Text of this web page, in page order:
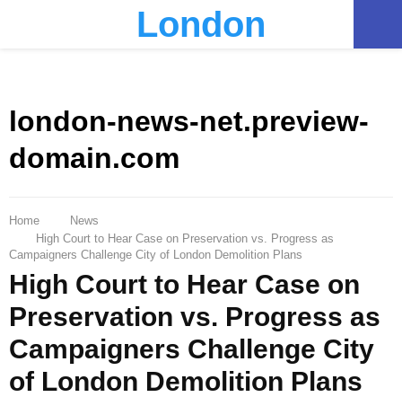
London
london-news-net.preview-
domain.com
Home
News
High Court to Hear Case on Preservation vs. Progress as
Campaigners Challenge City of London Demolition Plans
High Court to Hear Case on
Preservation vs. Progress as
Campaigners Challenge City
of London Demolition Plans